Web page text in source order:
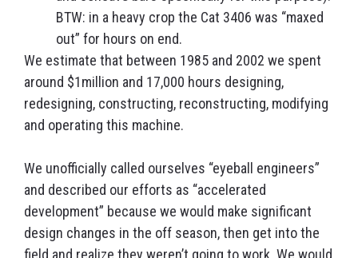
BTW: in a heavy crop the Cat 3406 was “maxed
out” for hours on end.
We estimate that between 1985 and 2002 we spent
around $1million and 17,000 hours designing,
redesigning, constructing, reconstructing, modifying
and operating this machine.
We unofficially called ourselves “eyeball engineers”
and described our efforts as “accelerated
development” because we would make significant
design changes in the off season, then get into the
field and realize they weren’t going to work. We would